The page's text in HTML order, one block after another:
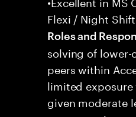
Flexi / Night
Roles and
solving of
peers within
limited
given moderate